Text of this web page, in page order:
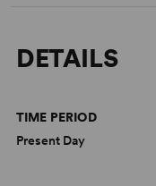
DETAILS
TIME PERIOD
Present Day